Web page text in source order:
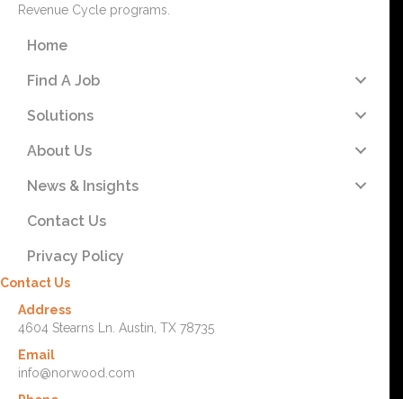
Revenue Cycle programs.
Home
Find A Job
Solutions
About Us
News & Insights
Contact Us
Privacy Policy
Contact Us
Address
4604 Stearns Ln. Austin, TX 78735
Email
info@norwood.com